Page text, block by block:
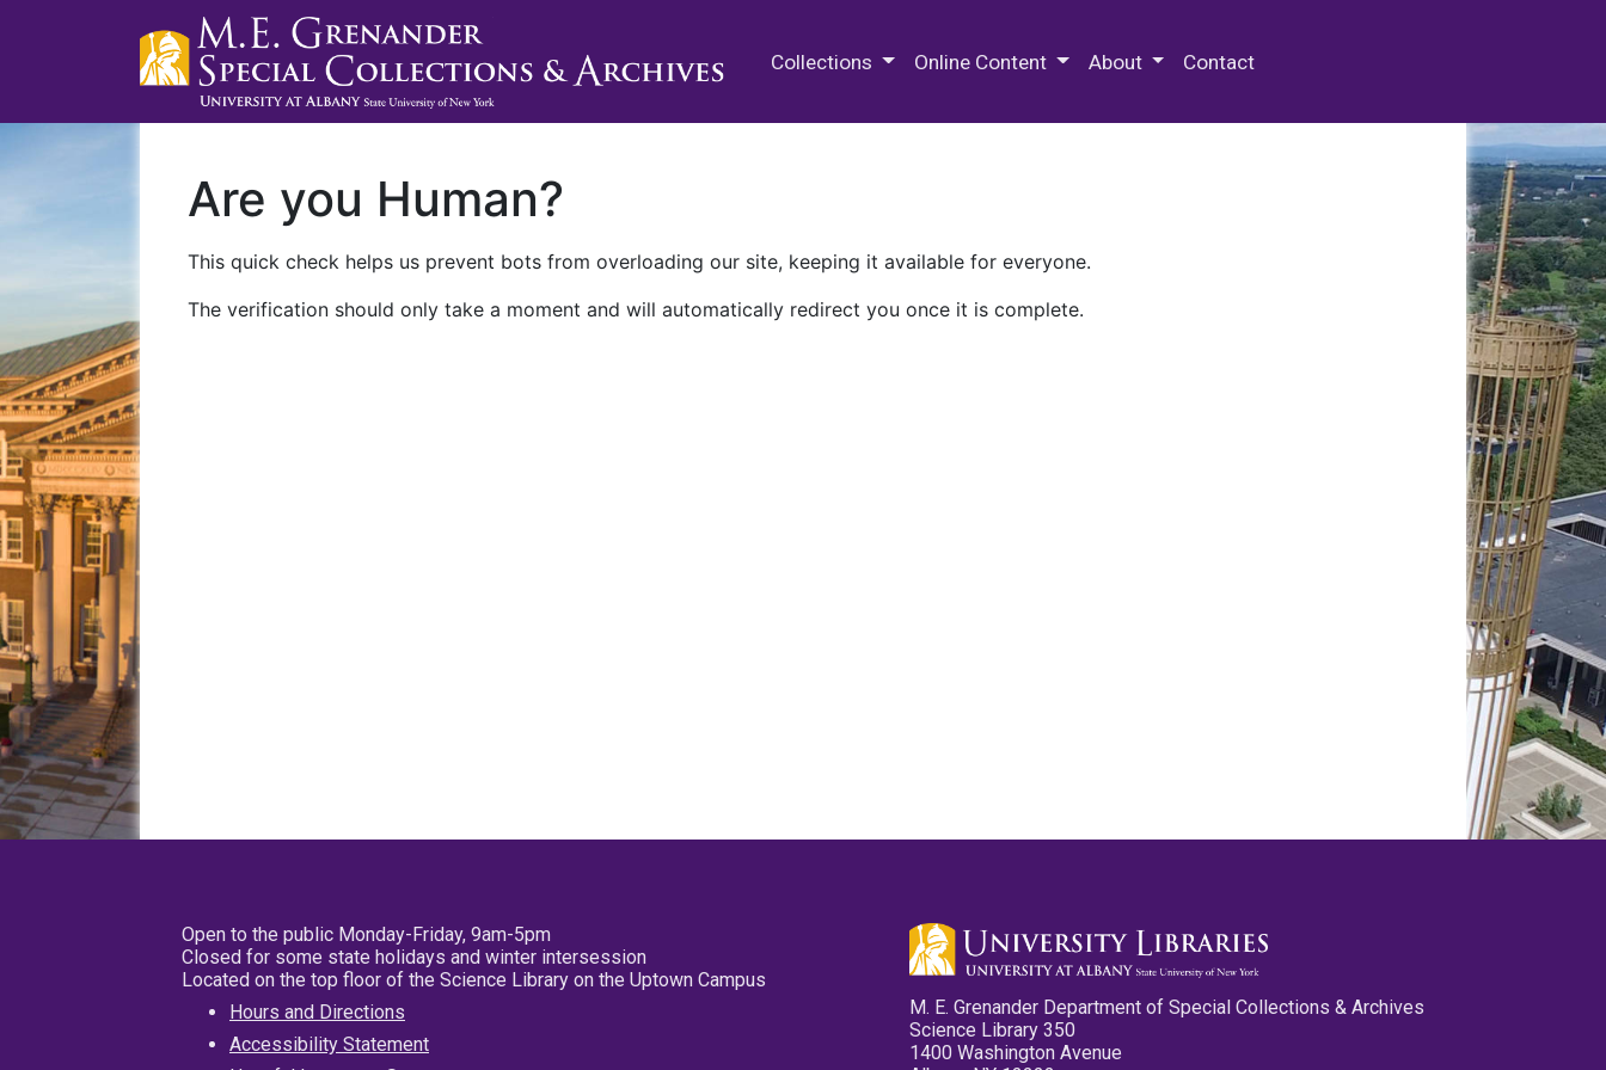
Collections Online Content About Contact
Are you Human?
This quick check helps us prevent bots from overloading our site, keeping it available for everyone.
The verification should only take a moment and will automatically redirect you once it is complete.
Open to the public Monday-Friday, 9am-5pm
Closed for some state holidays and winter intersession
Located on the top floor of the Science Library on the Uptown Campus
Hours and Directions
Accessibility Statement
M. E. Grenander Department of Special Collections & Archives
Science Library 350
1400 Washington Avenue